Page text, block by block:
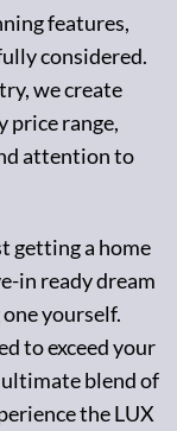
features,
considered.
we create
price range,
attention to
getting a home
in ready dream
yourself.
to exceed your
blend of
the LUX